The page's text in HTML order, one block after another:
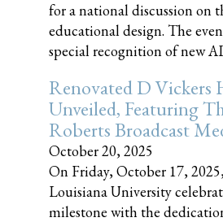
for a national discussion on
educational design. The
special recognition of new
Renovated D Vickers
Unveiled, Featuring
Roberts Broadcast
October 20, 2025
On Friday, October 17,
Louisiana University
milestone with the